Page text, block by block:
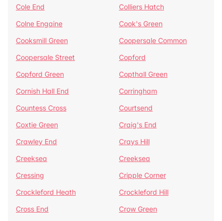
Cole End
Colliers Hatch
Colne Engaine
Cook's Green
Cooksmill Green
Coopersale Common
Coopersale Street
Copford
Copford Green
Copthall Green
Cornish Hall End
Corringham
Countess Cross
Courtsend
Coxtie Green
Craig's End
Crawley End
Crays Hill
Creeksea
Creeksea
Cressing
Cripple Corner
Crockleford Heath
Crockleford Hill
Cross End
Crow Green